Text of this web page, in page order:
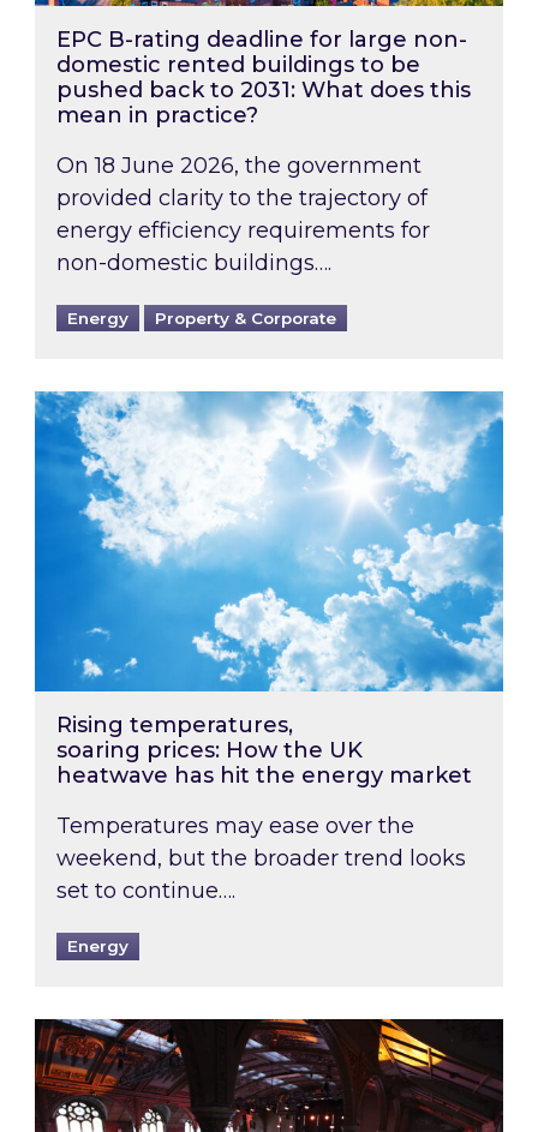
EPC B-rating deadline for large non-
domestic rented buildings to be
pushed back to 2031: What does this
mean in practice?
On 18 June 2026, the government
provided clarity to the trajectory of
energy efficiency requirements for
non-domestic buildings….
Energy Property & Corporate
Rising temperatures, soaring prices: How
Rising temperatures,
soaring prices: How the UK
heatwave has hit the energy market
Temperatures may ease over the
weekend, but the broader trend looks
set to continue….
Energy
Watch Inspired’s experts share market